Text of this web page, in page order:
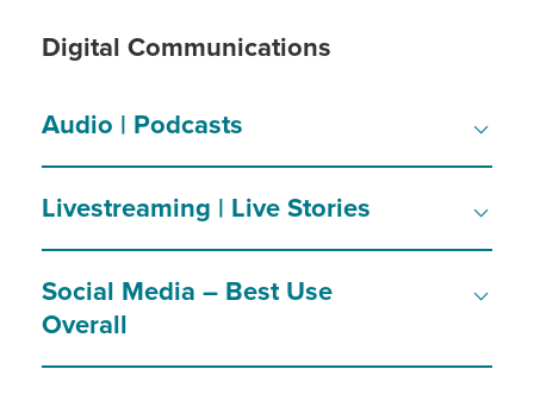
Digital Communications
Audio | Podcasts
Livestreaming | Live Stories
Social Media – Best Use
Overall